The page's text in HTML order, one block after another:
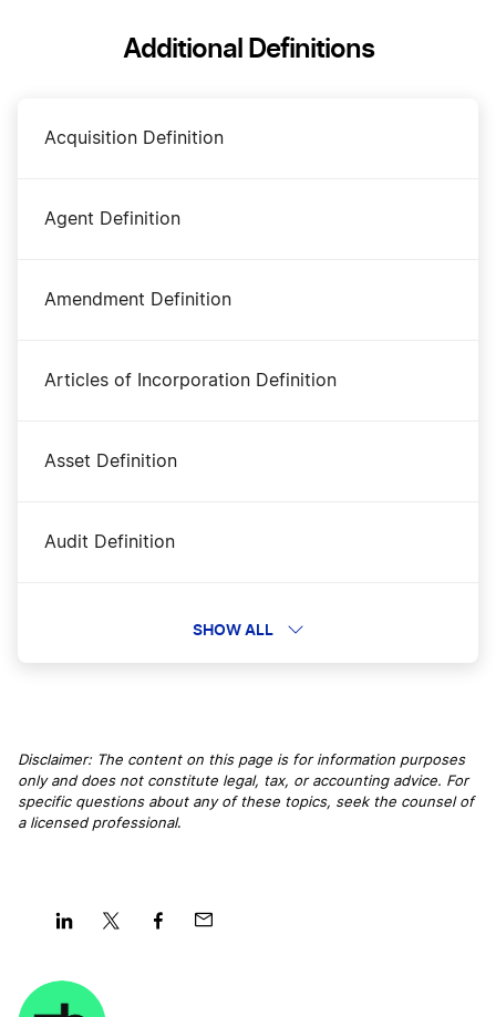
Additional Definitions
Acquisition Definition
Agent Definition
Amendment Definition
Articles of Incorporation Definition
Asset Definition
Audit Definition
Authorized Capitol Definition
B2B Definition
SHOW ALL
Disclaimer: The content on this page is for information purposes
only and does not constitute legal, tax, or accounting advice. For
specific questions about any of these topics, seek the counsel of
a licensed professional.
on
LinkedInTwitter